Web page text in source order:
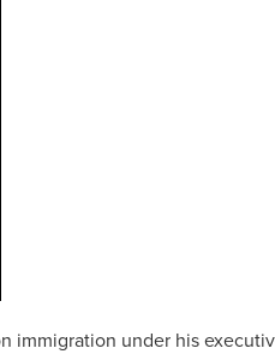
immigration under his